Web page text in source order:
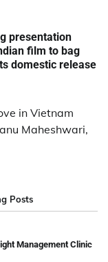
presentation
film to bag
domestic release
in Vietnam
Maheshwari,
Posts
Management Clinic